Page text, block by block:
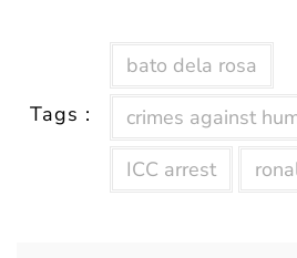
Tags :
bato dela rosa
crimes against
ICC arrest